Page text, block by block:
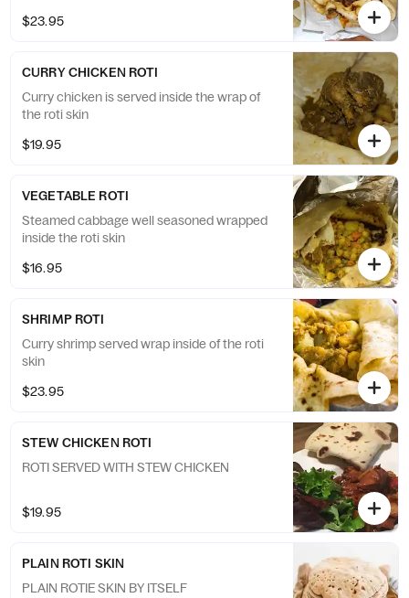
$23.95
CURRY CHICKEN ROTI
Curry chicken is served inside the wrap of
the roti skin
$19.95
VEGETABLE ROTI
Steamed cabbage well seasoned wrapped
inside the roti skin
$16.95
SHRIMP ROTI
Curry shrimp served wrap inside of the roti
skin
$23.95
STEW CHICKEN ROTI
ROTI SERVED WITH STEW CHICKEN
$19.95
PLAIN ROTI SKIN
PLAIN ROTIE SKIN BY ITSELF